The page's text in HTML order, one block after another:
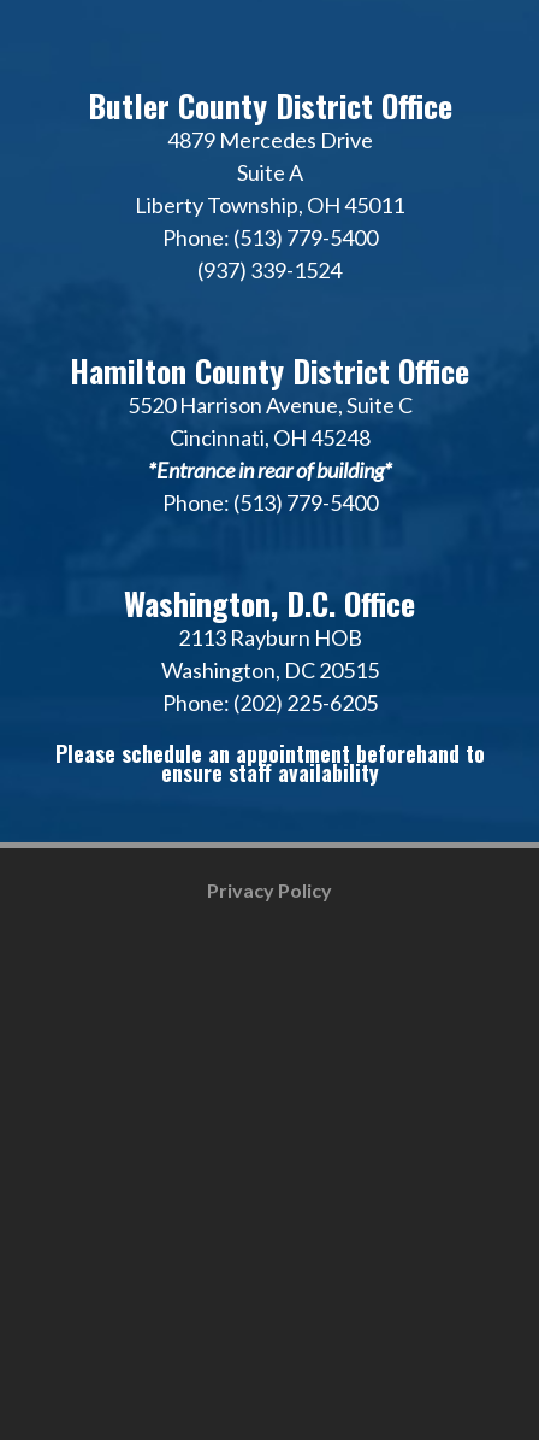
Butler County District Office
4879 Mercedes Drive
Suite A
Liberty Township, OH 45011
Phone: (513) 779-5400
(937) 339-1524
Hamilton County District Office
5520 Harrison Avenue, Suite C
Cincinnati, OH 45248
*Entrance in rear of building*
Phone: (513) 779-5400
Washington, D.C. Office
2113 Rayburn HOB
Washington, DC 20515
Phone: (202) 225-6205
Please schedule an appointment beforehand to
ensure staff availability
Privacy Policy